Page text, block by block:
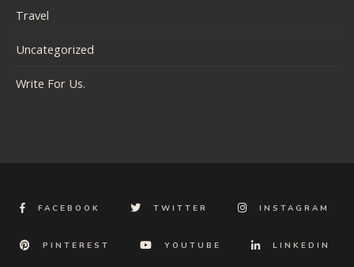
Travel
Uncategorized
Write For Us.
FACEBOOK TWITTER INSTAGRAM
PINTEREST YOUTUBE LINKEDIN